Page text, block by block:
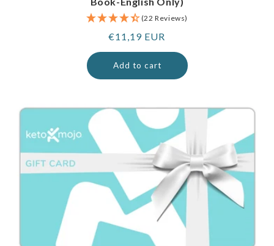
(22 Reviews)
Regular
price
€11,19 EUR
Add to cart